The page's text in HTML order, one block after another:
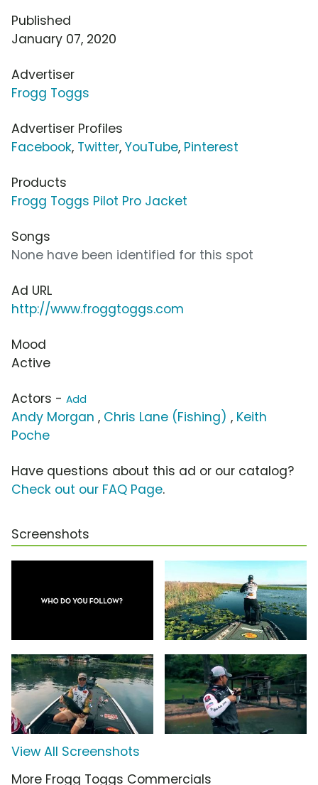
Published
January 07, 2020
Advertiser
Frogg Toggs
Advertiser Profiles
Facebook, Twitter, YouTube, Pinterest
Products
Frogg Toggs Pilot Pro Jacket
Songs
None have been identified for this spot
Ad URL
http://www.froggtoggs.com
Mood
Active
Actors - Add
Andy Morgan , Chris Lane (Fishing) , Keith
Poche
Have questions about this ad or our catalog?
Check out our FAQ Page.
Screenshots
View All Screenshots
More Frogg Toggs Commercials